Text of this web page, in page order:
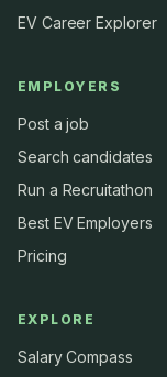
EV Career Explorer
EMPLOYERS
Post a job
Search candidates
Run a Recruitathon
Best EV Employers
Pricing
EXPLORE
Salary Compass